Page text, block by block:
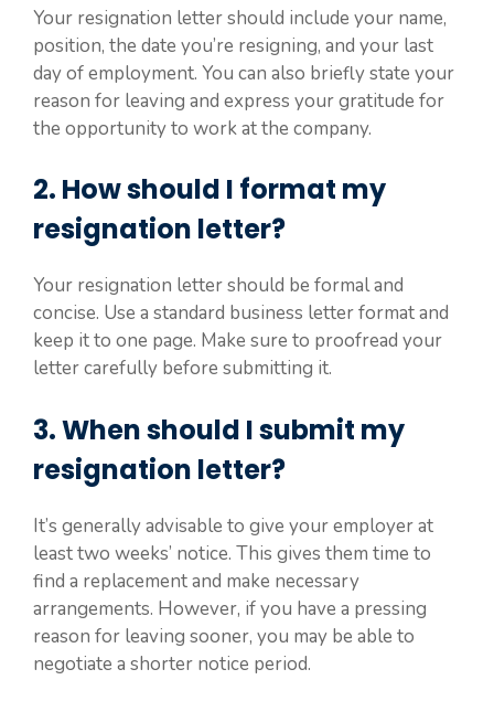
Your resignation letter should include your name,
position, the date you’re resigning, and your last
day of employment. You can also briefly state your
reason for leaving and express your gratitude for
the opportunity to work at the company.
2. How should I format my
resignation letter?
Your resignation letter should be formal and
concise. Use a standard business letter format and
keep it to one page. Make sure to proofread your
letter carefully before submitting it.
3. When should I submit my
resignation letter?
It’s generally advisable to give your employer at
least two weeks’ notice. This gives them time to
find a replacement and make necessary
arrangements. However, if you have a pressing
reason for leaving sooner, you may be able to
negotiate a shorter notice period.